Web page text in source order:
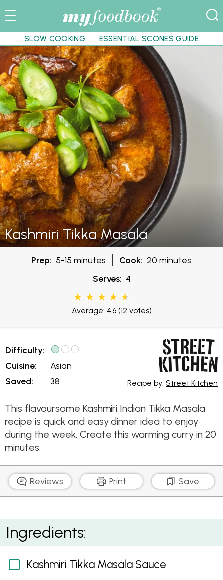
SLOW COOKING ESSENTIAL SCONES GUIDE
Kashmiri Tikka Masala
Prep: 5-15 minutes Cook: 20 minutes
Serves: 4
Average: 4.6(12 votes)
Difficulty:
Cuisine:
Saved:
Asian
38
Recipe by: Street Kitchen
This flavoursome Kashmiri Indian Tikka Masala
recipe is quick and easy dinner idea to enjoy
during the week. Create this warming curry in 20
minutes.
Reviews Print Save
Kashmiri Tikka Masala
Ingredients:
Kashmiri Tikka Masala Sauce